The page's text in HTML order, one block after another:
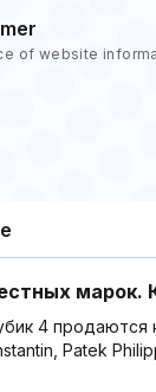
of website
марок.
4
Patek